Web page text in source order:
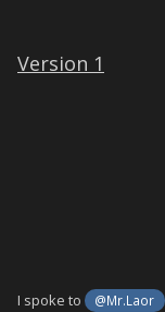
Version 1
I spoke to @Mr.Laor